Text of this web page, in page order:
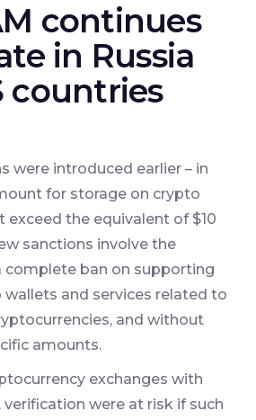
continues
in Russia
countries
were introduced earlier – in
for storage on crypto
exceed the equivalent of $10
sanctions involve the
complete ban on supporting
wallets and services related to
and without
amounts.
exchanges with
were at risk if such